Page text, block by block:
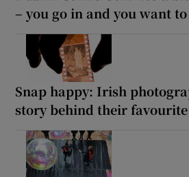
– you go in and you want to
Snap happy: Irish
story behind their